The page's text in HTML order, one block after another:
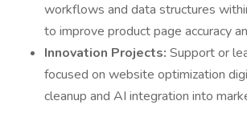
workflows and data structures
to improve product page accuracy
Innovation Projects: Support or
focused on website optimization
cleanup and AI integration into